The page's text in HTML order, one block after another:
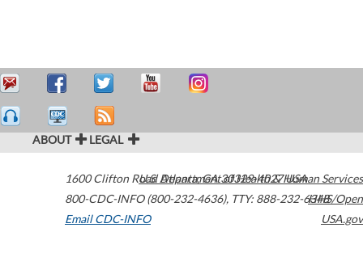
ABOUT LEGAL
1600 Clifton Road Atlanta,GA30329-4027USA
800-CDC-INFO (800-232-4636), TTY: 888-232-6348
Email CDC-INFO
U.S. Department of Health & Human Services
HHS/Open
USA.gov